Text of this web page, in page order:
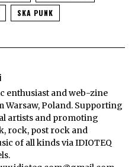
SKA PUNK
enthusiast and web-zine
Warsaw, Poland. Supporting
artists and promoting
rock, post rock and
of all kinds via IDIOTEQ